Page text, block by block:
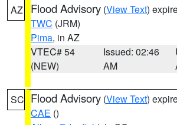
AZ Flood Advisory (View Text)
TWC (JRM)
Pima, in AZ
VTEC# 54
(NEW)
Issued: 02:46
AM
SC Flood Advisory (View Text)
CAE ()